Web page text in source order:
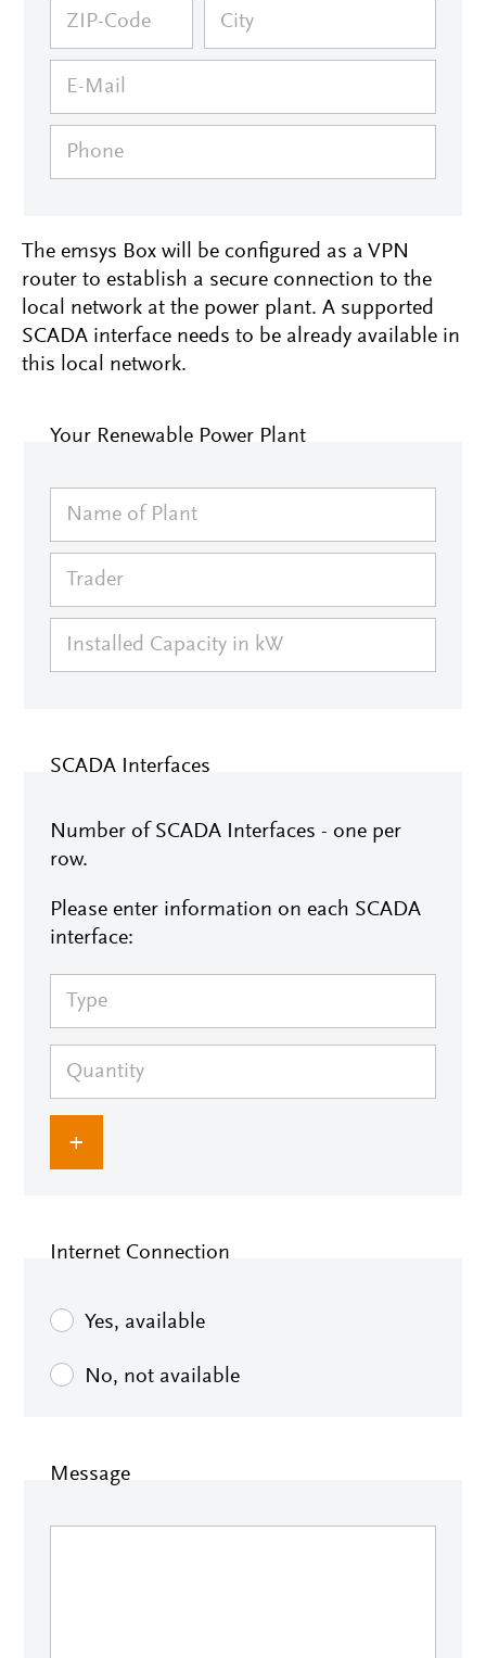
The emsys Box will be configured as a VPN
router to establish a secure connection to the
local network at the power plant. A supported
SCADA interface needs to be already available in
this local network.
Your Renewable Power Plant
SCADA Interfaces
Number of SCADA Interfaces - one per
row.
Please enter information on each SCADA
interface:
+
Internet Connection
Yes, available
No, not available
Message